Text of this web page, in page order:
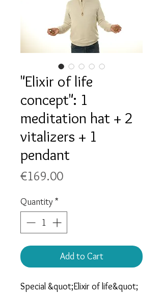
"Elixir of life
concept": 1
meditation hat + 2
vitalizers + 1
pendant
€169.00Price
Quantity *
Add to Cart
Special &quot;Elixir of life&quot;